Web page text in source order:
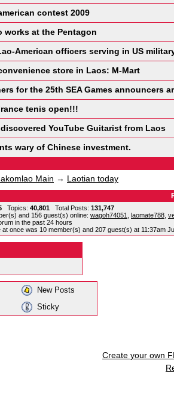
contest 2009
works at the Pentagon
American officers serving in US
store in Laos: M-Mart
for the 25th SEA Games announcers
tenis open!!!
YouTube Guitarist from Laos
wary of Chinese investment.
Main → Laotian today
Topics: 40,801 Total Posts: 131,747
and 156 guest(s) online: wagoh74051 laomate788
in the past 24 hours
once was 10 member(s) and 207 guest(s) at 11:37am
New Posts
Sticky
Create your own